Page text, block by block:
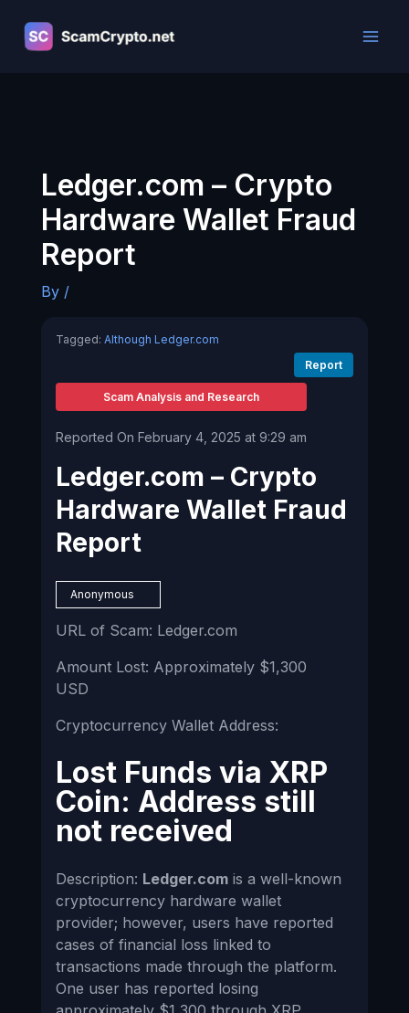
content
Ledger.com – Crypto
Hardware Wallet Fraud
Report
By /
Tagged: Although Ledger.com
Report
Scam Analysis and Research
Reported On February 4, 2025 at 9:29 am
Ledger.com – Crypto
Hardware Wallet Fraud
Report
Anonymous
URL of Scam: Ledger.com
Amount Lost: Approximately $1,300
USD
Cryptocurrency Wallet Address:
Lost Funds via XRP
Coin: Address still
not received
Description: Ledger.comis a well-known
cryptocurrency hardware wallet
provider; however, users have reported
cases of financial loss linked to
transactions made through the platform.
One user has reported losing